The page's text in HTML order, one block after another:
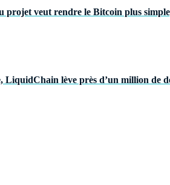
veut rendre le Bitcoin plus
LiquidChain lève près d’un million de